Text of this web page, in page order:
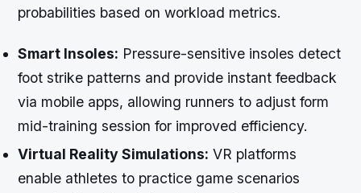
probabilities based on workload metrics.
Smart Insoles: Pressure-sensitive insoles detect
foot strike patterns and provide instant feedback
via mobile apps, allowing runners to adjust form
mid-training session for improved efficiency.
Virtual Reality Simulations: VR platforms
enable athletes to practice game scenarios